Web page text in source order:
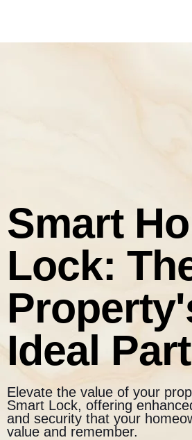
Smart
Lock:
Ideal
Elevate the value of your
Smart Lock, offering
and security that your
value and remember.